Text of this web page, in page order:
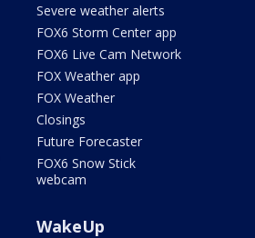
Severe weather alerts
FOX6 Storm Center app
FOX6 Live Cam Network
FOX Weather app
FOX Weather
Closings
Future Forecaster
FOX6 Snow Stick
webcam
WakeUp